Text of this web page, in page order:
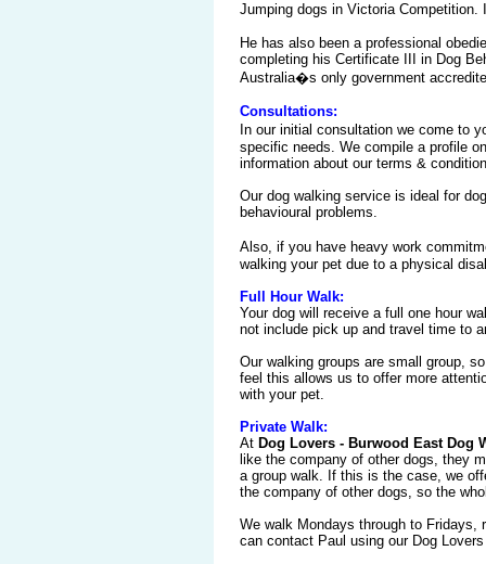
Jumping dogs in Victoria
He has also been a professional
completing his Certificate III in Dog
Australia�s only government
Consultations:
In our initial consultation we come to
specific needs. We compile a profile
information about our terms &
Our dog walking service is ideal for
behavioural problems.
Also, if you have heavy work
walking your pet due to a physical
Full Hour Walk:
Your dog will receive a full one hour
not include pick up and travel time to
Our walking groups are small group,
feel this allows us to offer more
with your pet.
Private Walk:
At Dog Lovers - Burwood East Dog
like the company of other dogs, they
a group walk. If this is the case, we
the company of other dogs, so the
We walk Mondays through to Fridays,
can contact Paul using our Dog